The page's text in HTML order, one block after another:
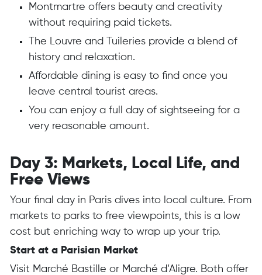
Montmartre offers beauty and creativity
without requiring paid tickets.
The Louvre and Tuileries provide a blend of
history and relaxation.
Affordable dining is easy to find once you
leave central tourist areas.
You can enjoy a full day of sightseeing for a
very reasonable amount.
Day 3: Markets, Local Life, and
Free Views
Your final day in Paris dives into local culture. From
markets to parks to free viewpoints, this is a low
cost but enriching way to wrap up your trip.
Start at a Parisian Market
Visit Marché Bastille or Marché d’Aligre. Both offer